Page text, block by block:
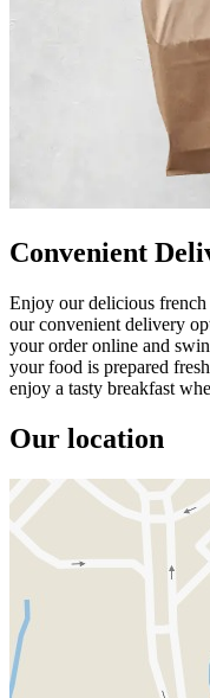
Convenient
Enjoy our delicious
our convenient delivery
your order online and
your food is prepared
enjoy a tasty breakfast
Our location